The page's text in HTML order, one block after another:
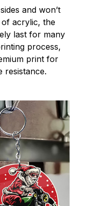
and won’t
of acrylic, the
last for many
process,
print for
resistance.